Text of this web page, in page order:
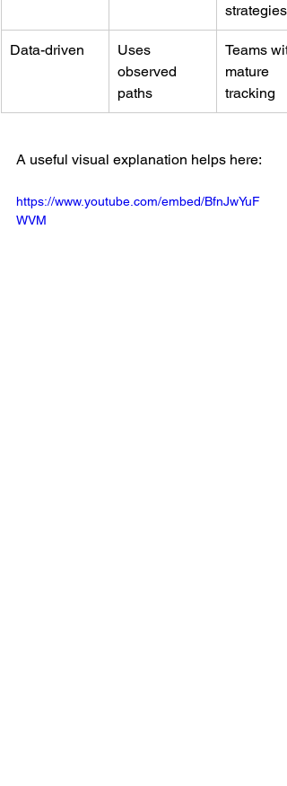
strategies
Data-driven
Uses
observed
paths
Teams
mature
tracking
A useful visual explanation helps here:
https://www.youtube.com/embed/BfnJwYuF
WVM